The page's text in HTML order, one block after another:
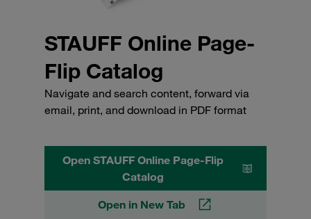
STAUFF Online Page-
Flip Catalog
Navigate and search content, forward via
email, print, and download in PDF format
Open STAUFF Online Page-Flip
Catalog
Open in New Tab